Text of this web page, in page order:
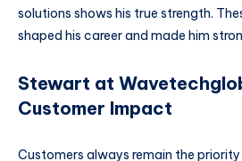
solutions shows his true strength.
shaped his career and made him
Stewart at
Customer Impact
Customers always remain the